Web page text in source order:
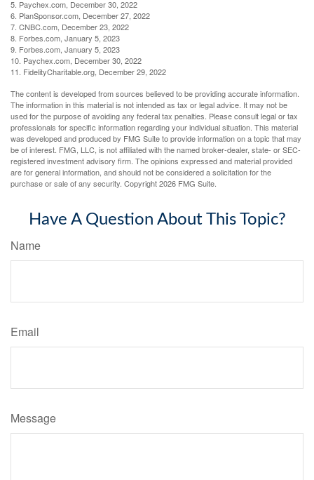
5. Paychex.com, December 30, 2022
6. PlanSponsor.com, December 27, 2022
7. CNBC.com, December 23, 2022
8. Forbes.com, January 5, 2023
9. Forbes.com, January 5, 2023
10. Paychex.com, December 30, 2022
11. FidelityCharitable.org, December 29, 2022
The content is developed from sources believed to be providing accurate information.
The information in this material is not intended as tax or legal advice. It may not be
used for the purpose of avoiding any federal tax penalties. Please consult legal or tax
professionals for specific information regarding your individual situation. This material
was developed and produced by FMG Suite to provide information on a topic that may
be of interest. FMG, LLC, is not affiliated with the named broker-dealer, state- or SEC-
registered investment advisory firm. The opinions expressed and material provided
are for general information, and should not be considered a solicitation for the
purchase or sale of any security. Copyright2026 FMG Suite.
Have A Question About This Topic?
Name
Email
Message